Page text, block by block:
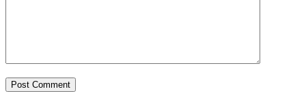
Post Comment